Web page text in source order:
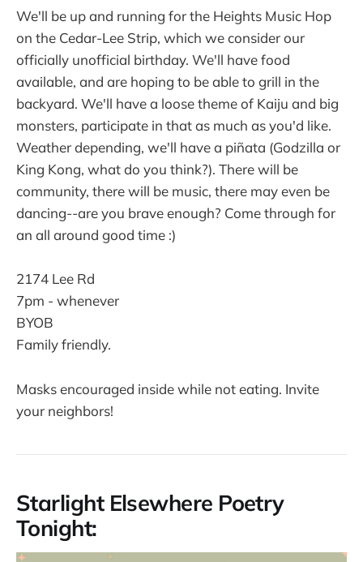
We'll be up and running for the Heights Music Hop
on the Cedar-Lee Strip, which we consider our
officially unofficial birthday. We'll have food
available, and are hoping to be able to grill in the
backyard. We'll have a loose theme of Kaiju and big
monsters, participate in that as much as you'd like.
Weather depending, we'll have a piñata (Godzilla or
King Kong, what do you think?). There will be
community, there will be music, there may even be
dancing--are you brave enough? Come through for
an all around good time :)
2174 Lee Rd
7pm - whenever
BYOB
Family friendly.
Masks encouraged inside while not eating. Invite
your neighbors!
Starlight Elsewhere Poetry
Tonight: